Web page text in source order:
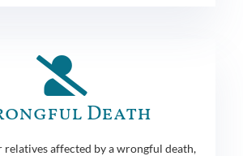
Death
affected by a wrongful death,